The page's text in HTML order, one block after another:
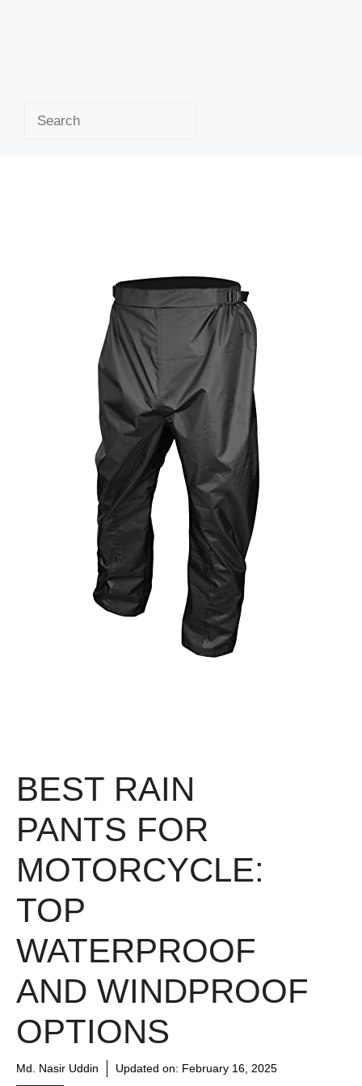
BEST RAIN
PANTS FOR
MOTORCYCLE:
TOP
WATERPROOF
AND WINDPROOF
OPTIONS
Md. Nasir Uddin Updated on: February 16, 2025